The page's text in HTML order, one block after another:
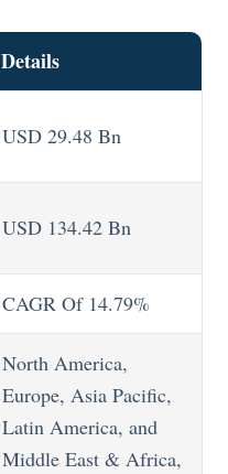
Details
USD 29.48 Bn
USD 134.42 Bn
CAGR Of 14.79%
North America,
Europe, Asia Pacific,
Latin America, and
Middle East & Africa,